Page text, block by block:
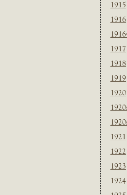
1915
1916
1917
1918
1919
1920
1921
1922
1923
1924